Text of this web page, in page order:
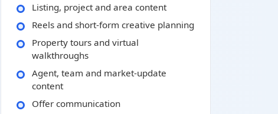
Listing, project and area content
Reels and short-form creative planning
Property tours and virtual
walkthroughs
Agent, team and market-update
content
Offer communication